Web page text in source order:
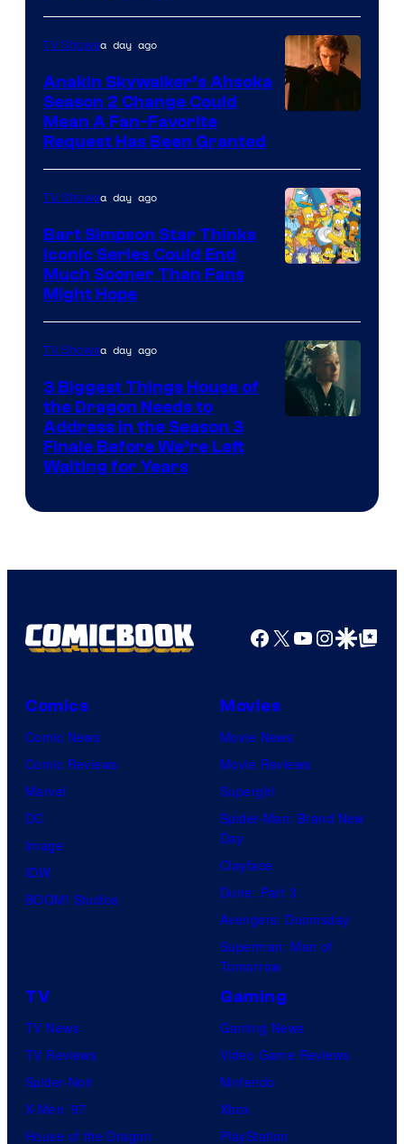
of
Prime
Video
TV Showsa day ago
Anakin Skywalker’s Ahsoka
Season 2 Change Could
Mean A Fan-Favorite
Request Has Been Granted
TV Showsa day ago
Bart Simpson Star Thinks
Iconic Series Could End
Much Sooner Than Fans
Might Hope
TV Showsa day ago
3 Biggest Things House of
the Dragon Needs to
Address in the Season 3
Finale Before We’re Left
Waiting for Years
Facebook
X YouTube
GoogleGoogle Top
Comics
Comic News
Comic Reviews
Marvel
DC
Image
IDW
BOOM! Studios
Movies
Movie News
Movie Reviews
Supergirl
Spider-Man: Brand New
Day
Clayface
Dune: Part 3
Avengers: Doomsday
Superman: Man of
Tomorrow
TV
TV News
TV Reviews
Spider-Noir
X-Men ’97
House of the Dragon
Gaming
Gaming News
Video Game Reviews
Nintendo
Xbox
PlayStation